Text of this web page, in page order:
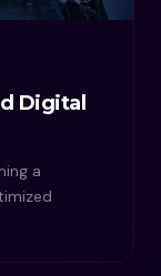
Digital
a